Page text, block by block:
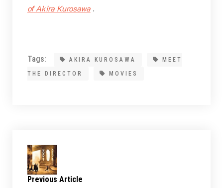
of Akira Kurosawa.
Tags: AKIRA KUROSAWA
MEET
THE DIRECTOR
MOVIES
Previous Article